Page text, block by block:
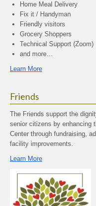
Home Meal Delivery
Fix it / Handyman
Friendly visitors
Grocery Shoppers
Technical Support (Zoom)
and more…
Learn More
Friends
The Friends support the
senior citizens by enhancing
Center through fundraising,
facility improvements.
Learn More